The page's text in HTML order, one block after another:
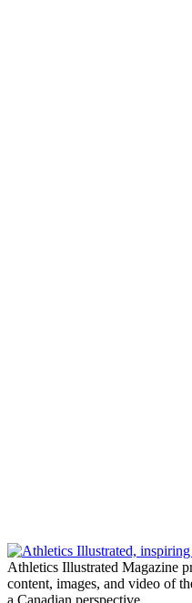
Athletics Illustrated Magazine
content, images, and video of
a Canadian perspective.